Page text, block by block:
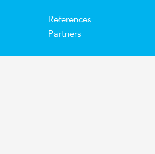
References
Partners